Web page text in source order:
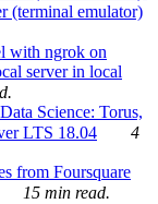
(terminal emulator)
with ngrok on
server in local
Science: Torus,
LTS 18.04
4
from Foursquare
15 min read.